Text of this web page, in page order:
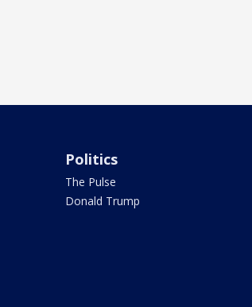
Politics
The Pulse
Donald Trump